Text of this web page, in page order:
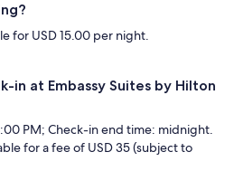
for USD 15.00 per night.
in at Embassy Suites by Hilton
PM; Check-in end time: midnight.
for a fee of USD 35 (subject to